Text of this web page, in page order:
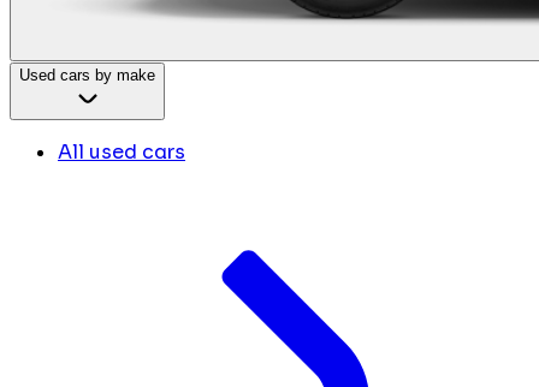
Used cars by make
All used cars